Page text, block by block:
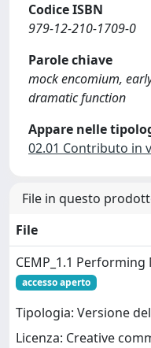
Codice ISBN
979-12-210-1709-0
Parole chiave
mock encomium,
dramatic function
Appare nelle
02.01 Contributo in
File in questo
File
CEMP_1.1
accesso aperto
Tipologia: Versione
Licenza: Creative